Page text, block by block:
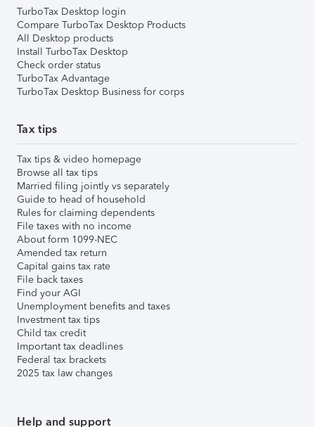
TurboTax Desktop login
Compare TurboTax Desktop Products
All Desktop products
Install TurboTax Desktop
Check order status
TurboTax Advantage
TurboTax Desktop Business for corps
Tax tips
Tax tips & video homepage
Browse all tax tips
Married filing jointly vs separately
Guide to head of household
Rules for claiming dependents
File taxes with no income
About form 1099-NEC
Amended tax return
Capital gains tax rate
File back taxes
Find your AGI
Unemployment benefits and taxes
Investment tax tips
Child tax credit
Important tax deadlines
Federal tax brackets
2025 tax law changes
Help and support